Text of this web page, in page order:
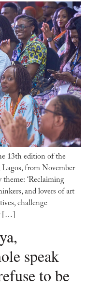
13th edition of the
from November
‘Reclaiming
and lovers of art
challenge
[…]
speak
to be